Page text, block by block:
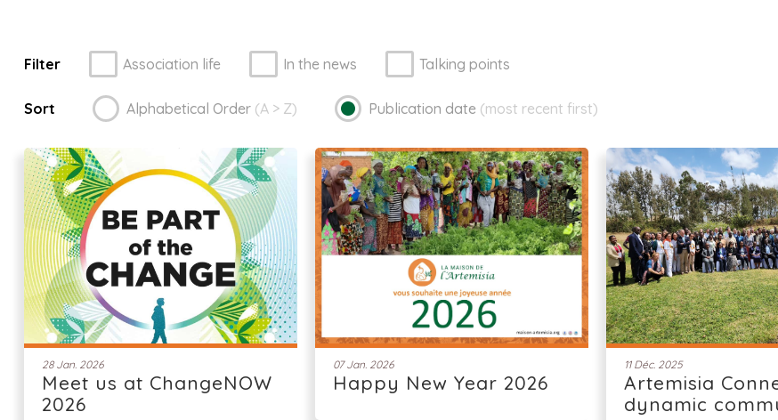
Filter Association life In the news Talking points
Sort Alphabetical Order (A > Z) Publication date (most recent first)
28 Jan. 2026
Meet us at ChangeNOW
2026
07 Jan. 2026
Happy New Year 2026
11 Déc. 2025
Artemisia
dynamic